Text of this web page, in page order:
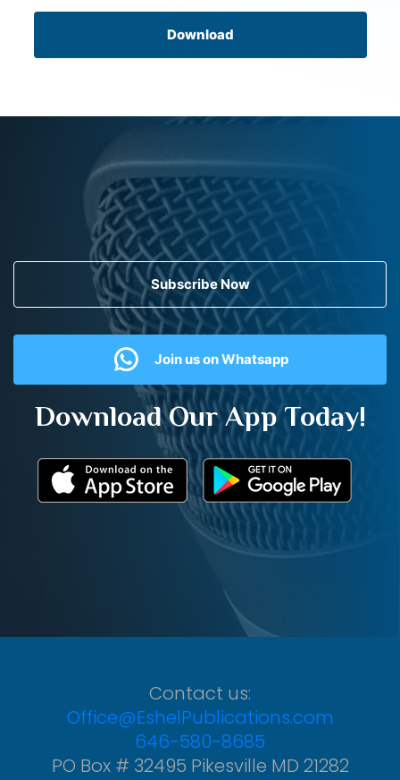
Download
Subscribe Now
Join us on Whatsapp
Download Our App Today!
Contact us:
Office@EshelPublications.com
646-580-8685
PO Box # 32495 Pikesville MD 21282